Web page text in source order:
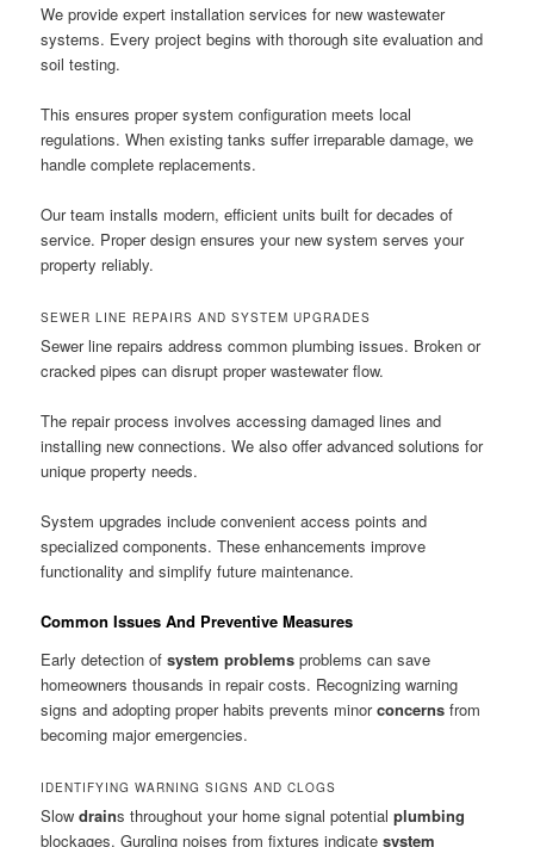
We provide expert installation services for new wastewater
systems. Every project begins with thorough site evaluation and
soil testing.
This ensures proper system configuration meets local
regulations. When existing tanks suffer irreparable damage, we
handle complete replacements.
Our team installs modern, efficient units built for decades of
service. Proper design ensures your new system serves your
property reliably.
SEWER LINE REPAIRS AND SYSTEM UPGRADES
Sewer line repairs address common plumbing issues. Broken or
cracked pipes can disrupt proper wastewater flow.
The repair process involves accessing damaged lines and
installing new connections. We also offer advanced solutions for
unique property needs.
System upgrades include convenient access points and
specialized components. These enhancements improve
functionality and simplify future maintenance.
Common Issues And Preventive Measures
Early detection ofsystem problems problems can save
homeowners thousands in repair costs. Recognizing warning
signs and adopting proper habits prevents minorconcerns from
becoming major emergencies.
IDENTIFYING WARNING SIGNS AND CLOGS
Slowdrains throughout your home signal potentialplumbing
blockages. Gurgling noises from fixtures indicatesystem